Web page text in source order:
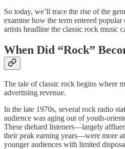
So today, we’ll trace the rise of the
examine how the term entered
artists headline the classic rock music
When Did “Rock”
The tale of classic rock begins where
advertising revenue.
In the late 1970s, several rock radio
audience was aging out of youth-
These diehard listeners—largely
their peak earning years—were more
younger audiences with limited